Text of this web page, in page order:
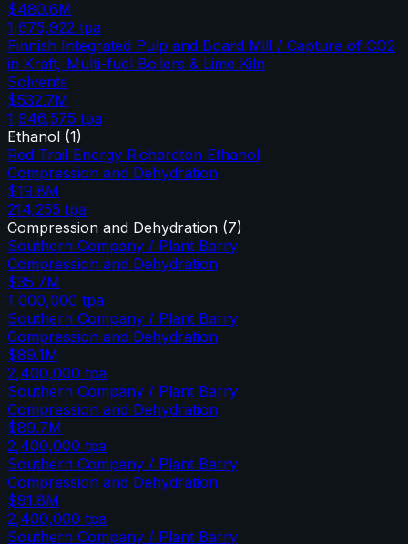
$480.6M
1,675,922 tpa
Finnish Integrated Pulp and Board Mill / Capture of CO2
in Kraft, Multi-fuel Boilers & Lime Kiln
Solvents
$532.7M
1,946,575 tpa
Ethanol (1)
Red Trail Energy Richardton Ethanol
Compression and Dehydration
$19.8M
214,255 tpa
Compression and Dehydration (7)
Southern Company / Plant Barry
Compression and Dehydration
$35.7M
1,000,000 tpa
Southern Company / Plant Barry
Compression and Dehydration
$89.1M
2,400,000 tpa
Southern Company / Plant Barry
Compression and Dehydration
$89.7M
2,400,000 tpa
Southern Company / Plant Barry
Compression and Dehydration
$91.8M
2,400,000 tpa
Southern Company / Plant Barry